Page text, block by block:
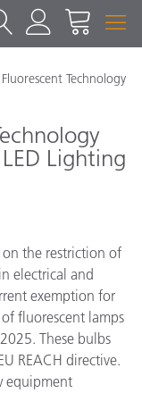
Technology
Lighting
the restriction of
electrical and
exemption for
fluorescent lamps
These bulbs
REACH directive.
equipment